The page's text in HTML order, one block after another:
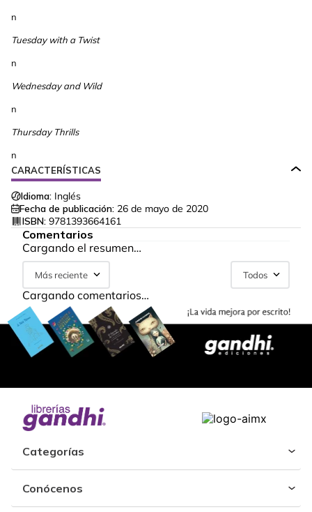
n
Tuesday with a Twist
n
Wednesday and Wild
n
Thursday Thrills
n
CARACTERÍSTICAS
Idioma: Inglés
Fecha de publicación: 26 de mayo de 2020
ISBN: 9781393664161
Comentarios
Cargando el resumen…
Más reciente Todos
Cargando comentarios…
Categorías
Conócenos